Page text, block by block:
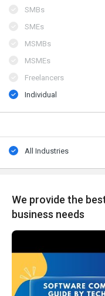
SMBs
SMEs
MSMBs
MSMEs
Freelancers
Individual
All Industries
We provide the
business needs